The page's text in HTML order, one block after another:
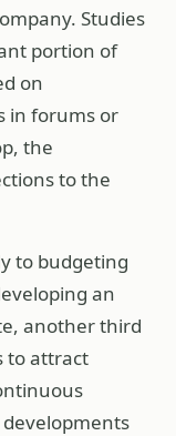
Studies
portion of
on
in forums or
the
to the
to budgeting
an
another third
to attract